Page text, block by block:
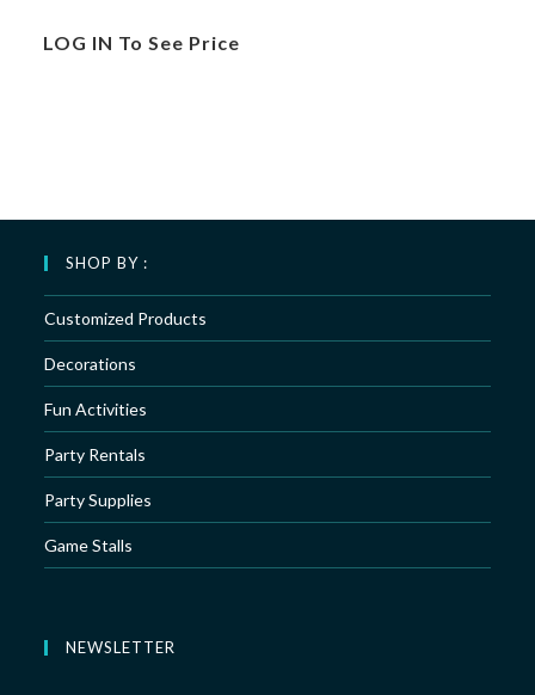
LOG IN To See Price
SHOP BY :
Customized Products
Decorations
Fun Activities
Party Rentals
Party Supplies
Game Stalls
NEWSLETTER